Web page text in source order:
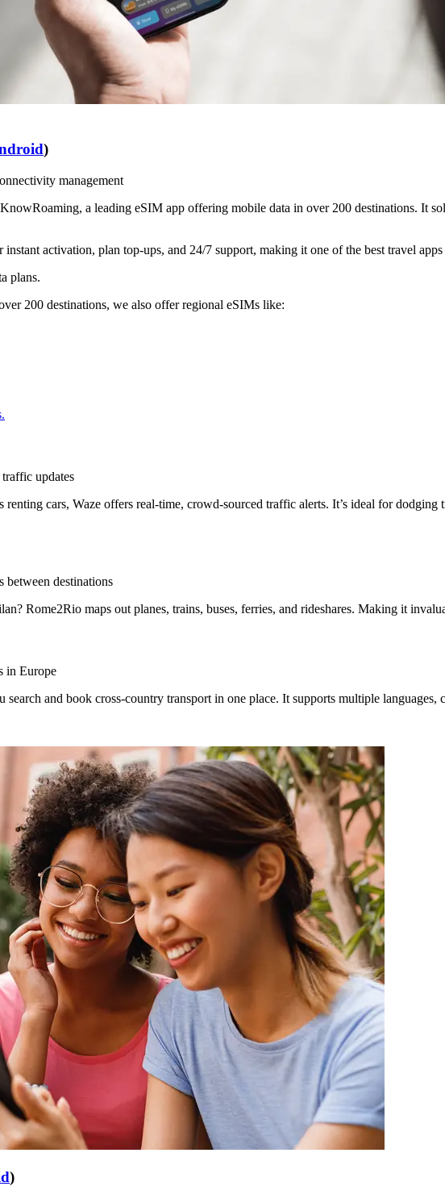
)
management
a leading eSIM app offering mobile data in over 200 destinations. It
activation, plan top-ups, and 24/7 support, making it one of the best travel
plans.
200 destinations, we also offer regional eSIMs like:
updates
cars, Waze offers real-time, crowd-sourced traffic alerts. It’s ideal for
between destinations
Rome2Rio maps out planes, trains, buses, ferries, and rideshares. Making it
in Europe
and book cross-country transport in one place. It supports multiple
)